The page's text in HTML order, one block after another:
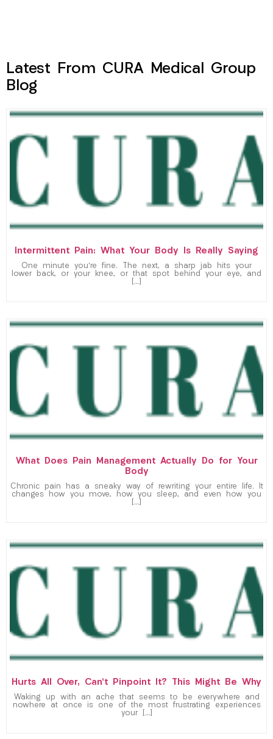
Latest From CURA Medical Group
Blog
Intermittent Pain: What Your Body Is Really Saying
One minute you’re fine. The next, a sharp jab hits your
lower back, or your knee, or that spot behind your eye, and
[…]
What Does Pain Management Actually Do for Your
Body
Chronic pain has a sneaky way of rewriting your entire life. It
changes how you move, how you sleep, and even how you
[…]
Hurts All Over, Can’t Pinpoint It? This Might Be Why
Waking up with an ache that seems to be everywhere and
nowhere at once is one of the most frustrating experiences
your […]